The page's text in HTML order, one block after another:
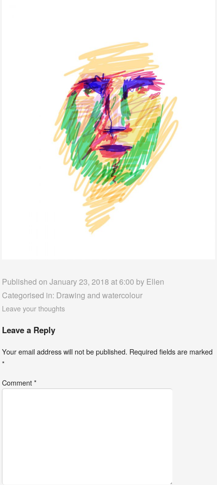
Published on January 23, 2018 at 6:00 by Ellen
Categorised in: Drawing and watercolour
Leave your thoughts
Leave a Reply
Your email address will not be published. Required fields are marked
*
Comment*